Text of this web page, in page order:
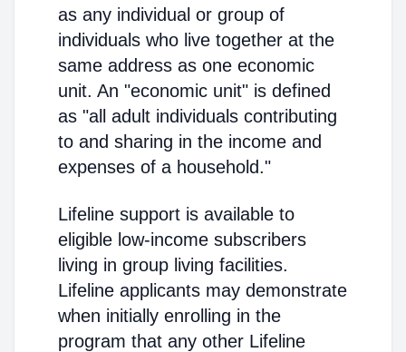
as any individual or group of
individuals who live together at the
same address as one economic
unit. An "economic unit" is defined
as "all adult individuals contributing
to and sharing in the income and
expenses of a household."
Lifeline support is available to
eligible low-income subscribers
living in group living facilities.
Lifeline applicants may demonstrate
when initially enrolling in the
program that any other Lifeline